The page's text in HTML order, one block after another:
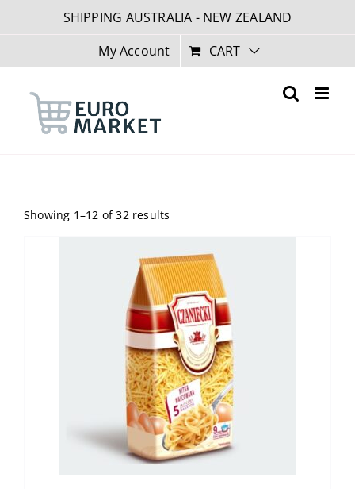
SHIPPING AUSTRALIA - NEW ZEALAND
My Account
CART
Showing 1–12 of 32 results